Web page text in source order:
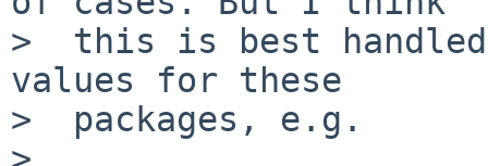
>  this is best handled
values for these
>  packages, e.g.